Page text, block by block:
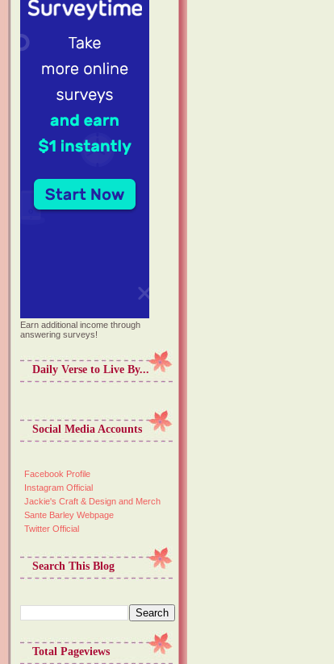
Earn additional income through
answering surveys!
Daily Verse to Live By...
Social Media Accounts
Facebook Profile
Instagram Official
Jackie's Craft & Design and Merch
Sante Barley Webpage
Twitter Official
Search This Blog
Total Pageviews